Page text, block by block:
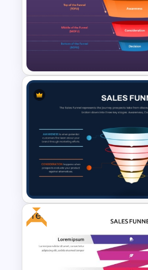
Lead Nurturing
PowerPoint and
Template
Free